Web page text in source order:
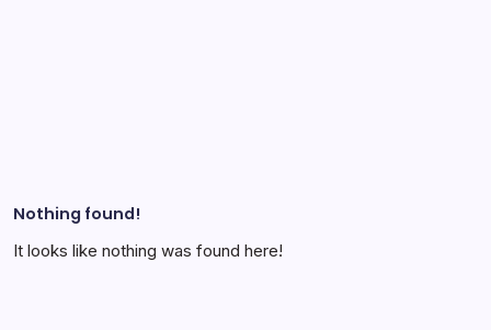
Nothing found!
It looks like nothing was found here!